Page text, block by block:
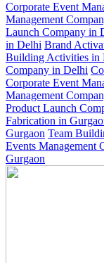
Corporate Event
Management
Launch Company in
in Delhi Brand
Building Activities in
Company in Delhi
Corporate Event
Management
Product Launch
Fabrication in
Gurgaon Team
Events Management
Gurgaon